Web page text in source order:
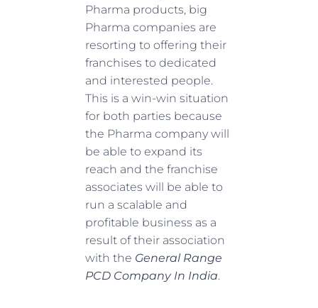
Pharma products, big
Pharma companies are
resorting to offering their
franchises to dedicated
and interested people.
This is a win-win situation
for both parties because
the Pharma company will
be able to expand its
reach and the franchise
associates will be able to
run a scalable and
profitable business as a
result of their association
with the General Range
PCD Company In India.